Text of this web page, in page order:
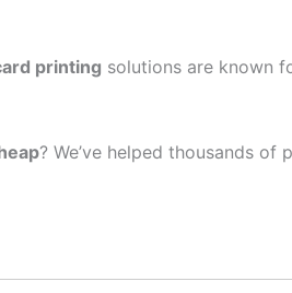
printing solutions are known
? We’ve helped thousands of